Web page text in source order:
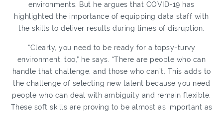
environments. But he argues that COVID-19 has
highlighted the importance of equipping data staff with
the skills to deliver results during times of disruption.
“Clearly, you need to be ready for a topsy-turvy
environment, too,” he says. “There are people who can
handle that challenge, and those who can’t. This adds to
the challenge of selecting new talent because you need
people who can deal with ambiguity and remain flexible.
These soft skills are proving to be almost as important as